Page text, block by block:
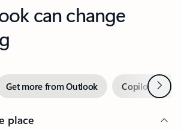
can change
Get more from Outlook Copilot inNext
place